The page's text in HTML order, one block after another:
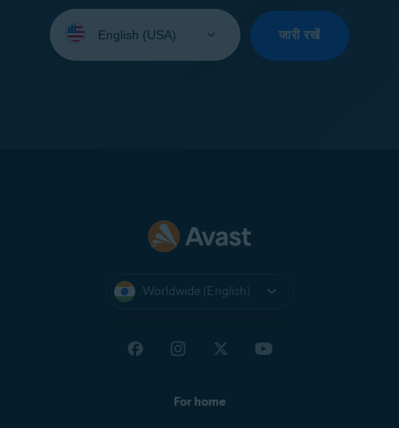
your
जारी रखें
Worldwide (English)
For home